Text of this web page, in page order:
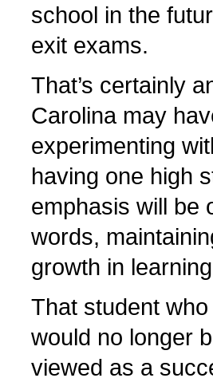
school in the
exit exams.
That’s certainly
Carolina may
experimenting
having one high
emphasis will be
words,
growth in
That student
would no longer
viewed as a